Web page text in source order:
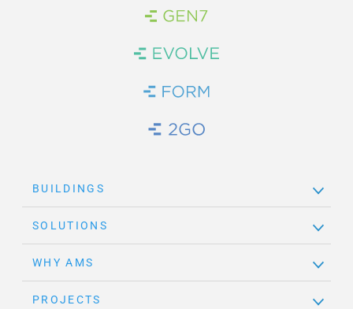
Brand Link
Brand Link
Brand Link
Brand Link
BUILDINGS
SOLUTIONS
WHY AMS
PROJECTS